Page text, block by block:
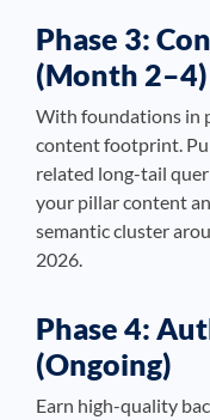
Phase 3:
(Month 2–4)
With foundations in
content footprint.
related long-tail
your pillar content
semantic cluster
2026.
Phase 4:
(Ongoing)
Earn high-quality